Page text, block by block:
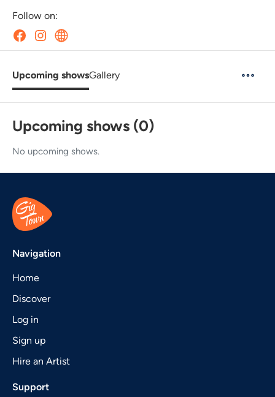
Follow on:
Upcoming showsGallery
Upcoming shows (0)
No upcoming shows.
Navigation
Home
Discover
Log in
Sign up
Hire an Artist
Support